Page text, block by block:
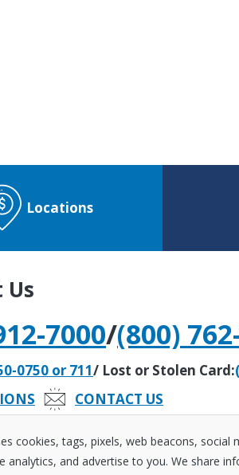
cookies, tags, pixels, web beacons,
analytics, and advertise to you. We share
Locations
Us
7000/(800)
0750 or 711/ Lost or Stolen Card:
CONTACT US
#242279408